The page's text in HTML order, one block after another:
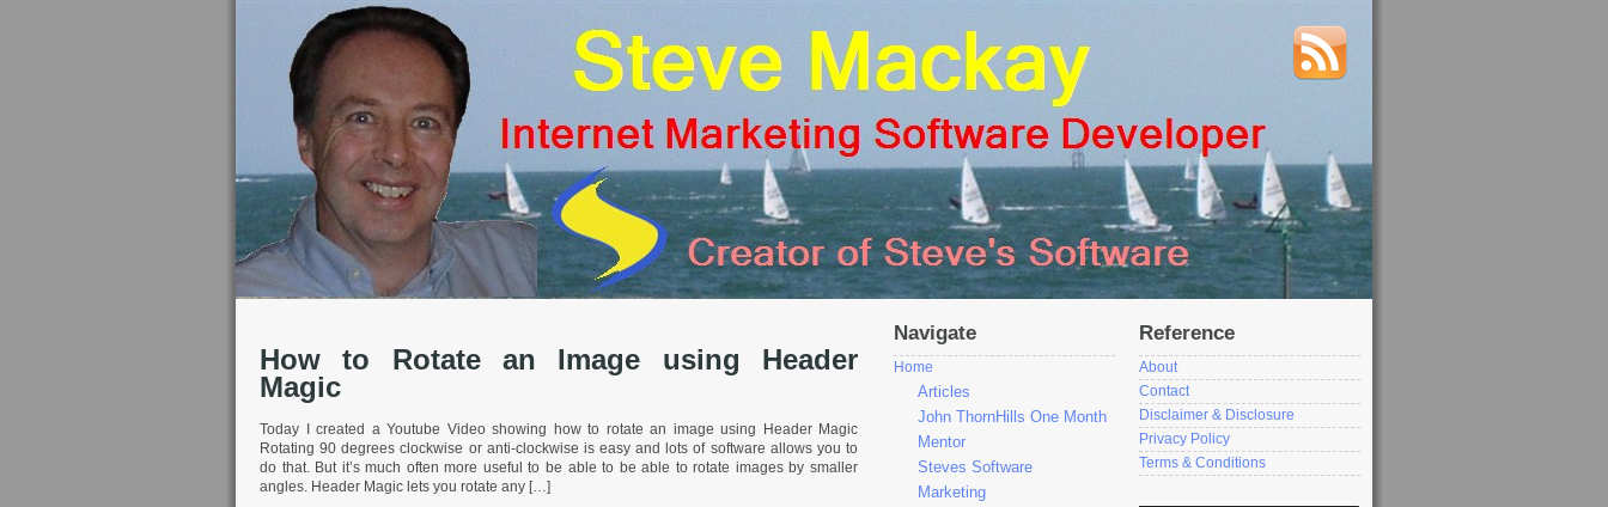
How to Rotate an Image using Header
Magic
Today I created a Youtube Video showing how to rotate an image using Header Magic
Rotating 90 degrees clockwise or anti-clockwise is easy and lots of software allows you to
do that. But it’s much often more useful to be able to be able to rotate images by smaller
angles. Header Magic lets you rotate any […]
Navigate
Home
Articles
John ThornHills One Month
Mentor
Steves Software
Marketing
Reference
About
Contact
Disclaimer & Disclosure
Privacy Policy
Terms & Conditions